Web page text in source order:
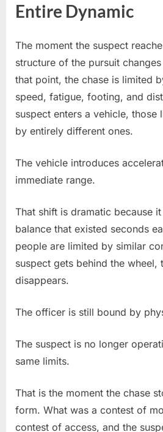
Entire Dynamic
The moment the suspect
structure of the pursuit
that point, the chase is limited
speed, fatigue, footing, and
suspect enters a vehicle, those
by entirely different ones.
The vehicle introduces
immediate range.
That shift is dramatic because
balance that existed seconds
people are limited by similar
suspect gets behind the wheel,
disappears.
The officer is still bound by
The suspect is no longer
same limits.
That is the moment the chase
form. What was a contest of
contest of access, and the